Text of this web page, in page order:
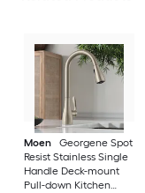
Moen
Georgene Spot
Resist Stainless Single
Handle Deck-mount
Pull-down Kitchen